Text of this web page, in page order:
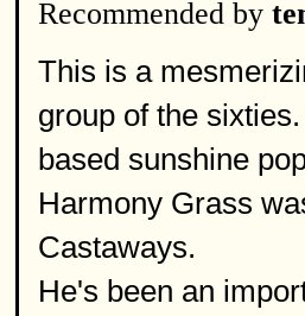
Recommended by
This is a
group of the
based sunshine
Harmony Grass
Castaways.
He's been an